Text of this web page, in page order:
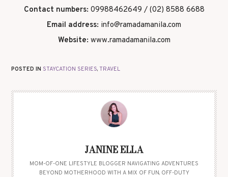
Contact numbers: 09988462649 / (02) 8588 6688
Email address: info@ramadamanila.com
Website: www.ramadamanila.com
POSTED IN STAYCATION SERIES, TRAVEL
JANINE ELLA
MOM-OF-ONE LIFESTYLE BLOGGER NAVIGATING ADVENTURES
BEYOND MOTHERHOOD WITH A MIX OF FUN, OFF-DUTY